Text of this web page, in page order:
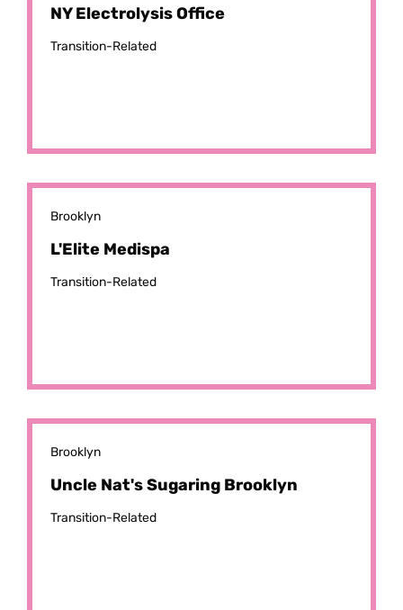
NY Electrolysis Office
Transition-Related
Brooklyn
L'Elite Medispa
Transition-Related
Brooklyn
Uncle Nat's Sugaring Brooklyn
Transition-Related